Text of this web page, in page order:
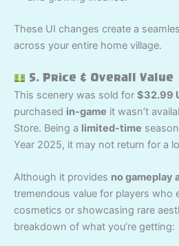
These UI changes create a
across your entire home village.
5. Price & Overall Value
This scenery was sold for $32.99
purchased in-game it wasn’t
Store. Being a limited-time
Year 2025, it may not return for a
Although it provides no gameplay
tremendous value for players who
cosmetics or showcasing rare
breakdown of what you’re getting: